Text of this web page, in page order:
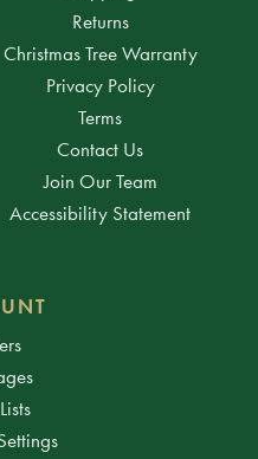
Returns
Christmas Tree Warranty
Privacy Policy
Terms
Contact Us
Join Our Team
Accessibility Statement